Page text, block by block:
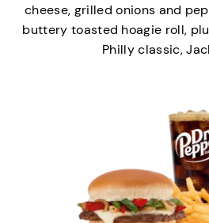
cheese, grilled onions and
buttery toasted hoagie roll,
Philly classic,